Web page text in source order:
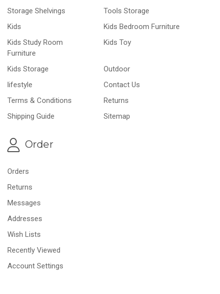
Storage Shelvings
Tools Storage
Kids
Kids Bedroom Furniture
Kids Study Room
Furniture
Kids Toy
Kids Storage
Outdoor
lifestyle
Contact Us
Terms & Conditions
Returns
Shipping Guide
Sitemap
Order
Orders
Returns
Messages
Addresses
Wish Lists
Recently Viewed
Account Settings